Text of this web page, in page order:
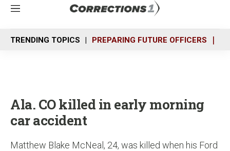
M
n
u
TRENDING TOPICS PREPARING FUTURE OFFICERS
Ala. CO killed in early morning
car accident
Matthew Blake McNeal, 24, was killed when his Ford